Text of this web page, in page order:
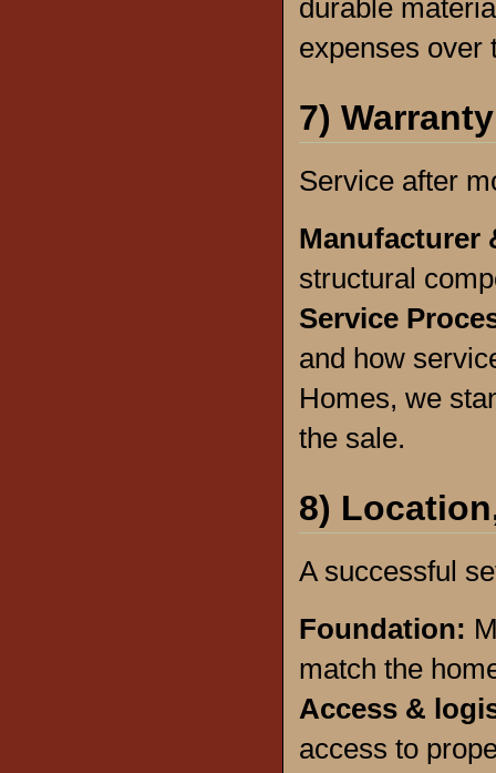
durable
expenses over
7)
Service after
Manufacturer
structural
Service
and how
Homes, we
the sale.
8)
A successful
Foundation:
match the
Access &
access to